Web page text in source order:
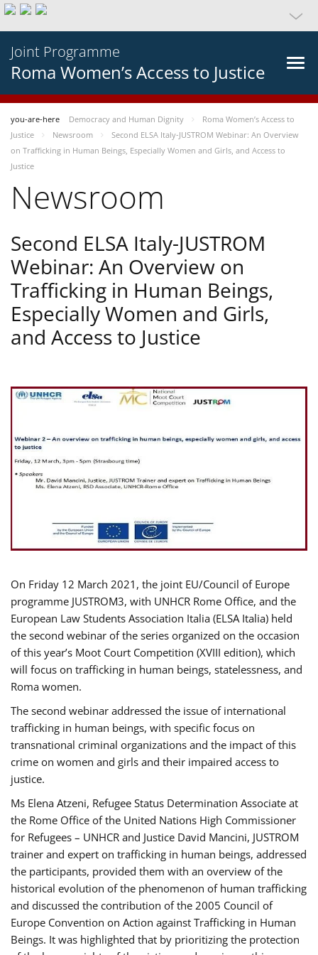
Joint Programme
Roma Women’s Access to Justice
you-are-here Democracy and Human Dignity
Roma Women’s Access to
Justice
Newsroom
Second ELSA Italy-JUSTROM Webinar: An Overview
on Trafficking in Human Beings, Especially Women and Girls, and Access to
Justice
Newsroom
Second ELSA Italy-JUSTROM
Webinar: An Overview on
Trafficking in Human Beings,
Especially Women and Girls,
and Access to Justice
On Friday 12 March 2021, the joint EU/Council of Europe
programme JUSTROM3, with UNHCR Rome Office, and the
European Law Students Association Italia (ELSA Italia) held
the second webinar of the series organized on the occasion
of this year’s Moot Court Competition (XVIII edition), which
will focus on trafficking in human beings, statelessness, and
Roma women.
The second webinar addressed the issue of international
trafficking in human beings, with specific focus on
transnational criminal organizations and the impact of this
crime on women and girls and their impaired access to
justice.
Ms Elena Atzeni, Refugee Status Determination Associate at
the Rome Office of the United Nations High Commissioner
for Refugees – UNHCR and Justice David Mancini, JUSTROM
trainer and expert on trafficking in human beings, addressed
the participants, provided them with an overview of the
historical evolution of the phenomenon of human trafficking
and discussed the contribution of the 2005 Council of
Europe Convention on Action against Trafficking in Human
Beings. It was highlighted that by prioritizing the protection